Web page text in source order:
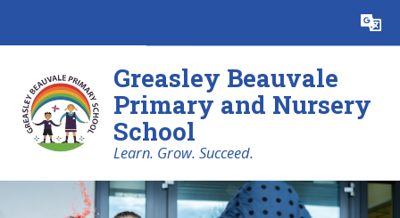
Translate
Greasley Beauvale
Primary and Nursery
School
Learn. Grow. Succeed.